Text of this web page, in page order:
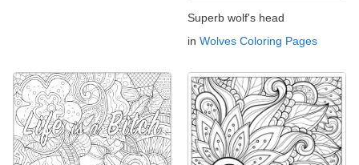
Superb wolf's head
in Wolves Coloring Pages